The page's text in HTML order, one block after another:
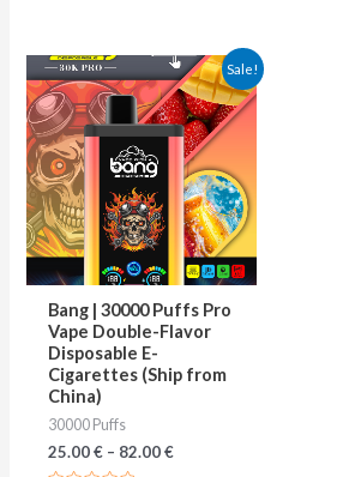
Sale!
Bang | 30000 Puffs Pro
Vape Double-Flavor
Disposable E-
Cigarettes (Ship from
China)
30000 Puffs
25.00€– 82.00€
This
product
variants.
The
options